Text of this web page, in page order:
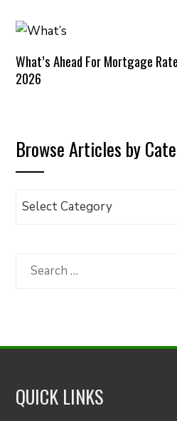
What’s Ahead For Mortgage
2026
Browse Articles by
Browse
Category
Search
QUICK LINKS